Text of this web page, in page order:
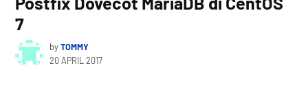
7
byTOMMY
20 APRIL 2017